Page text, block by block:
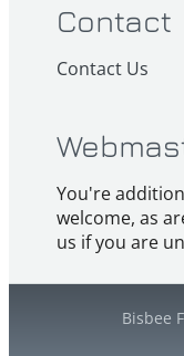
Contact
Contact Us
You're
welcome, as
us if you are
Bisbee